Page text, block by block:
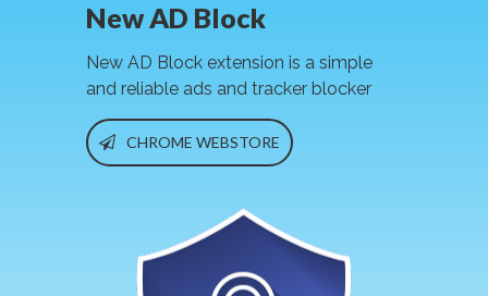
New AD Block
New AD Block extension is a simple
and reliable ads and tracker blocker
CHROME WEBSTORE